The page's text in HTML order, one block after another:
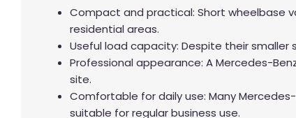
Compact and practical: Short wheelbase
residential areas.
Useful load capacity: Despite their
Professional appearance: A Mercedes-
site.
Comfortable for daily use: Many
suitable for regular business use.